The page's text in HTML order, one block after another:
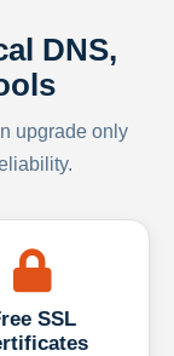
DNS,
upgrade only
SSL